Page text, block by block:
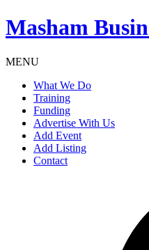
Masham
MENU
What We Do
Training
Funding
Advertise With Us
Add Event
Add Listing
Contact